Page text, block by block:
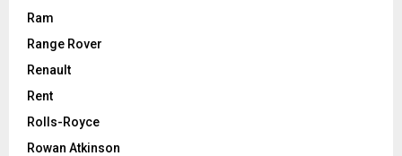
Ram
Range Rover
Renault
Rent
Rolls-Royce
Rowan Atkinson